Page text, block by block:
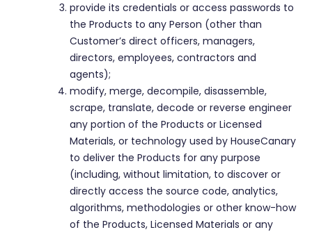
provide its credentials or access passwords to
the Products to any Person (other than
Customer’s direct officers, managers,
directors, employees, contractors and
agents);
modify, merge, decompile, disassemble,
scrape, translate, decode or reverse engineer
any portion of the Products or Licensed
Materials, or technology used by HouseCanary
to deliver the Products for any purpose
(including, without limitation, to discover or
directly access the source code, analytics,
algorithms, methodologies or other know-how
of the Products, Licensed Materials or any